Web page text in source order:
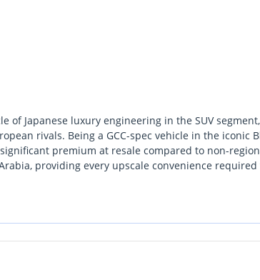
of Japanese luxury engineering in the SUV
rivals. Being a GCC-spec vehicle in the iconic
premium at resale compared to non-
providing every upscale convenience
the combination of a high-output twin-turbo